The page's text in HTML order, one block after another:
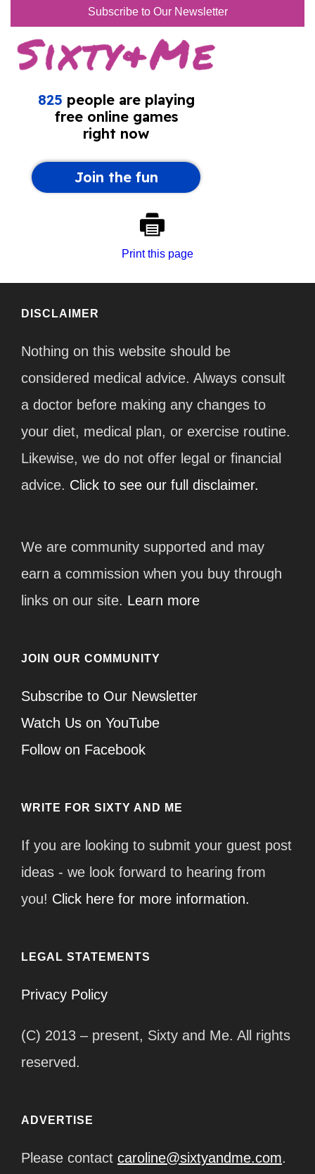
Subscribe to Our Newsletter
Print this page
DISCLAIMER
Nothing on this website should be
considered medical advice. Always consult
a doctor before making any changes to
your diet, medical plan, or exercise routine.
Likewise, we do not offer legal or financial
advice. Click to see our full disclaimer.
We are community supported and may
earn a commission when you buy through
links on our site. Learn more
JOIN OUR COMMUNITY
Subscribe to Our Newsletter
Watch Us on YouTube
Follow on Facebook
WRITE FOR SIXTY AND ME
If you are looking to submit your guest post
ideas - we look forward to hearing from
you! Click here for more information.
LEGAL STATEMENTS
Privacy Policy
(C) 2013 – present, Sixty and Me. All rights
reserved.
ADVERTISE
Please contact caroline@sixtyandme.com.